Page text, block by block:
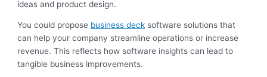
ideas and product design.
You could propose business deck software solutions that
can help your company streamline operations or increase
revenue. This reflects how software insights can lead to
tangible business improvements.